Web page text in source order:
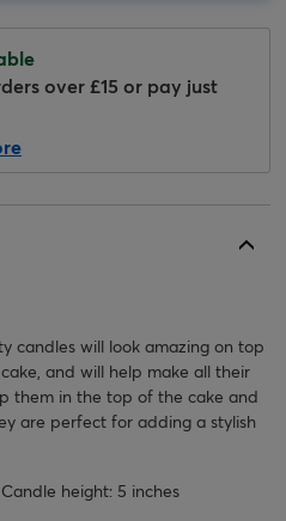
over £15 or pay just
candles will look amazing on top
and will help make all their
them in the top of the cake and
are perfect for adding a stylish
height: 5 inches